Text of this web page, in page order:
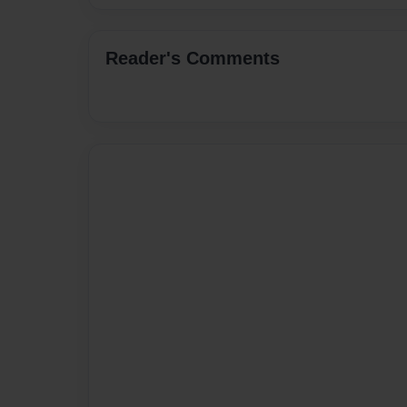
Reader's Comments